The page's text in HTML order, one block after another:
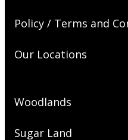
Policy / Terms and
Our Locations
Woodlands
Sugar Land